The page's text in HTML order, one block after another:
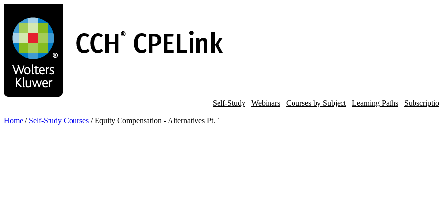
main
content
Self-Study Webinars Courses by Subject Learning Paths
Home / Self-Study Courses / Equity Compensation - Alternatives Pt. 1